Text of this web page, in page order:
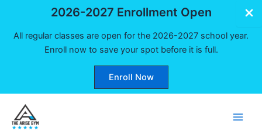
2026-2027 Enrollment Open
All regular classes are open for the 2026-2027 school year.
Enroll now to save your spot before it is full.
Enroll Now
content